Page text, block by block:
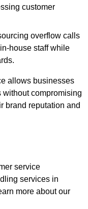
customer
overflow calls
house staff while
allows businesses
without compromising
brand reputation and
service
services in
more about our